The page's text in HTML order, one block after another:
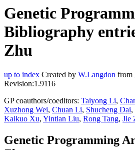
Genetic
Bibliography
Zhu
up to index Created by W.Langdon from
Revision:1.9116
GP coauthors/coeditors: Taiyong Li,
Xuzhong Wei, Chuan Li, Shucheng Dai,
Kaikuo Xu, Yintian Liu, Rong Tang, Jie
Genetic Programming